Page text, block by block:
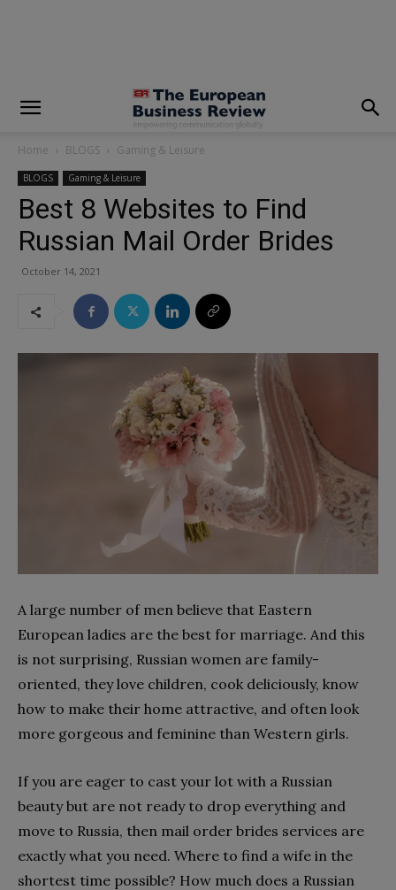
Home BLOGS Gaming & Leisure
BLOGS Gaming & Leisure
Best 8 Websites to Find
Russian Mail Order Brides
October 14, 2021
A large number of men believe that Eastern
European ladies are the best for marriage. And this
is not surprising, Russian women are family-
oriented, they love children, cook deliciously, know
how to make their home attractive, and often look
more gorgeous and feminine than Western girls.
If you are eager to cast your lot with a Russian
beauty but are not ready to drop everything and
move to Russia, then mail order brides services are
exactly what you need. Where to find a wife in the
shortest time possible? How much does a Russian